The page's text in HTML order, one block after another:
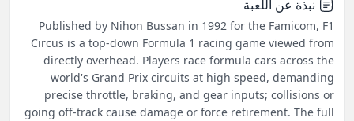
نبذة عن اللعبة
Published by Nihon Bussan in 1992 for the Famicom, F1
Circus is a top-down Formula 1 racing game viewed from
directly overhead. Players race formula cars across the
world's Grand Prix circuits at high speed, demanding
precise throttle, braking, and gear inputs; collisions or
going off-track cause damage or force retirement. The full